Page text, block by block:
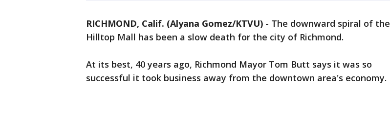
RICHMOND, Calif. (Alyana Gomez/KTVU) - The downward spiral of the
Hilltop Mall has been a slow death for the city of Richmond.
At its best, 40 years ago, Richmond Mayor Tom Butt says it was so
successful it took business away from the downtown area's economy.